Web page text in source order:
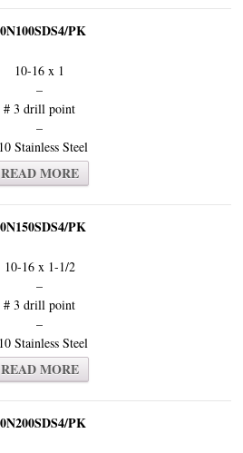
PK
10-16 x 1
–
# 3 drill point
–
Stainless Steel
READ MORE
PK
10-16 x 1-1/2
–
# 3 drill point
–
Stainless Steel
READ MORE
PK